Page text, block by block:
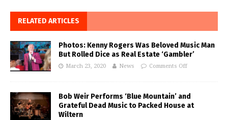
RELATED ARTICLES
Photos: Kenny Rogers Was Beloved Music Man
But Rolled Dice as Real Estate ‘Gambler’
March 23, 2020 News Comments Off
Bob Weir Performs ‘Blue Mountain’ and
Grateful Dead Music to Packed House at
Wiltern